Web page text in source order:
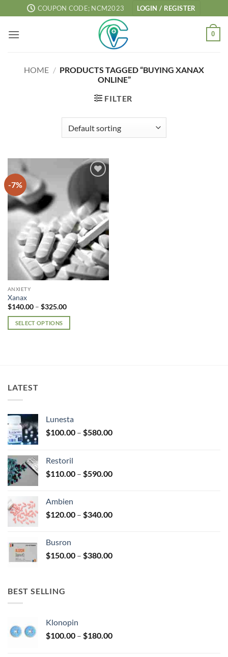
to
content
COUPON CODE; NCM2023 LOGIN / REGISTER
0
HOME / PRODUCTS TAGGED “BUYING XANAX
ONLINE”
FILTER
-7%
ANXIETY
Xanax
$140.00 – $325.00Price
$140.00
SELECT OPTIONS
The
options
chosen
on
product
page
LATEST
Lunesta
$100.00 – $580.00Price
$580.00
Restoril
$110.00 – $590.00Price
$590.00
Ambien
$120.00 – $340.00Price
$340.00
Busron
$150.00 – $380.00Price
BEST SELLING
Klonopin
$100.00 – $180.00Price